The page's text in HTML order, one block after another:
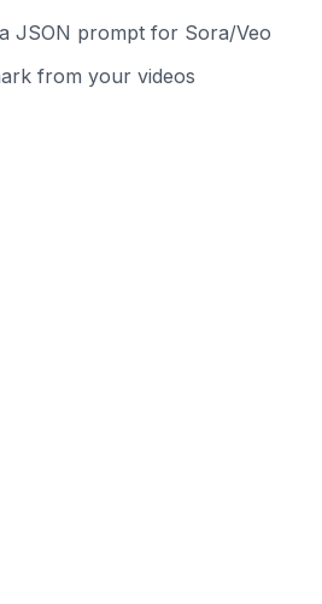
JSON prompt for Sora/Veo
from your videos